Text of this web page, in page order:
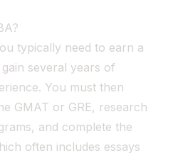
typically need to earn a
several years of
You must then
GMAT or GRE, research
and complete the
often includes essays